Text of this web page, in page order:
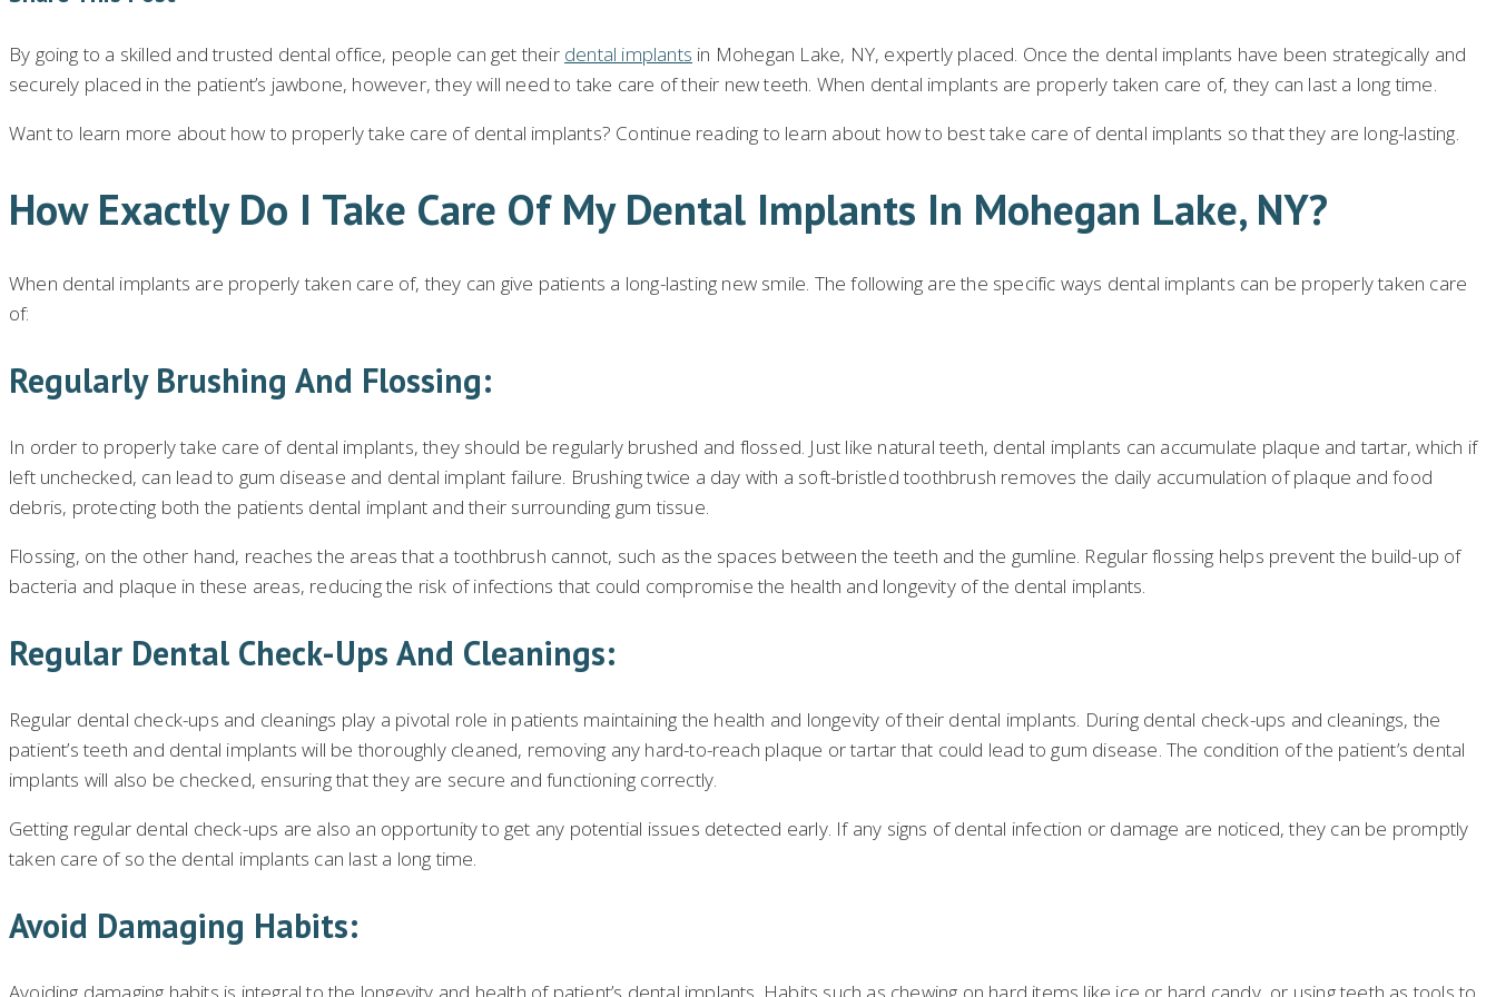
By going to a skilled and trusted dental office, people can get their dental implants in Mohegan Lake, NY, expertly placed. Once the dental implants have been strategically and
securely placed in the patient’s jawbone, however, they will need to take care of their new teeth. When dental implants are properly taken care of, they can last a long time.
Want to learn more about how to properly take care of dental implants? Continue reading to learn about how to best take care of dental implants so that they are long-lasting.
How Exactly Do I Take Care Of My Dental Implants In Mohegan Lake, NY?
When dental implants are properly taken care of, they can give patients a long-lasting new smile. The following are the specific ways dental implants can be properly taken care
of:
Regularly Brushing And Flossing:
In order to properly take care of dental implants, they should be regularly brushed and flossed. Just like natural teeth, dental implants can accumulate plaque and tartar, which if
left unchecked, can lead to gum disease and dental implant failure. Brushing twice a day with a soft-bristled toothbrush removes the daily accumulation of plaque and food
debris, protecting both the patients dental implant and their surrounding gum tissue.
Flossing, on the other hand, reaches the areas that a toothbrush cannot, such as the spaces between the teeth and the gumline. Regular flossing helps prevent the build-up of
bacteria and plaque in these areas, reducing the risk of infections that could compromise the health and longevity of the dental implants.
Regular Dental Check-Ups And Cleanings:
Regular dental check-ups and cleanings play a pivotal role in patients maintaining the health and longevity of their dental implants. During dental check-ups and cleanings, the
patient’s teeth and dental implants will be thoroughly cleaned, removing any hard-to-reach plaque or tartar that could lead to gum disease. The condition of the patient’s dental
implants will also be checked, ensuring that they are secure and functioning correctly.
Getting regular dental check-ups are also an opportunity to get any potential issues detected early. If any signs of dental infection or damage are noticed, they can be promptly
taken care of so the dental implants can last a long time.
Avoid Damaging Habits: